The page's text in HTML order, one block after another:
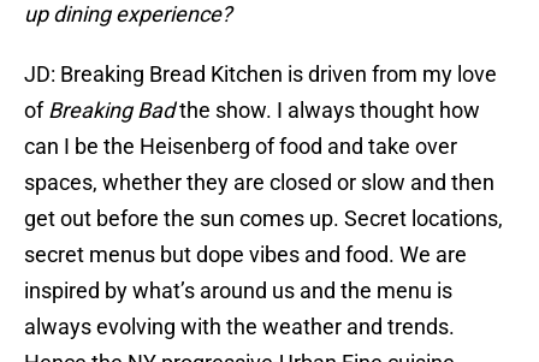
up dining experience?
JD: Breaking Bread Kitchen is driven from my love
ofBreaking Badthe show. I always thought how
can I be the Heisenberg of food and take over
spaces, whether they are closed or slow and then
get out before the sun comes up. Secret locations,
secret menus but dope vibes and food. We are
inspired by what’s around us and the menu is
always evolving with the weather and trends.